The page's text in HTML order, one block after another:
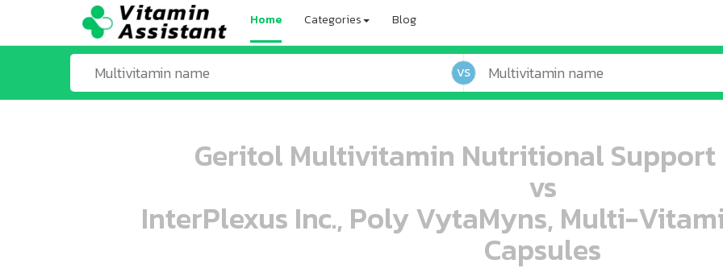
Home Categories Blog
VS
Geritol Multivitamin Nutritional Support
vs
InterPlexus Inc., Poly VytaMyns, Multi-
Capsules